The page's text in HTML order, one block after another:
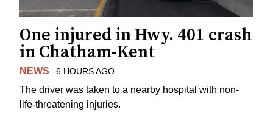
One injured in Hwy. 401 crash
in Chatham-Kent
NEWS 6 HOURS AGO
The driver was taken to a nearby hospital with non-
life-threatening injuries.